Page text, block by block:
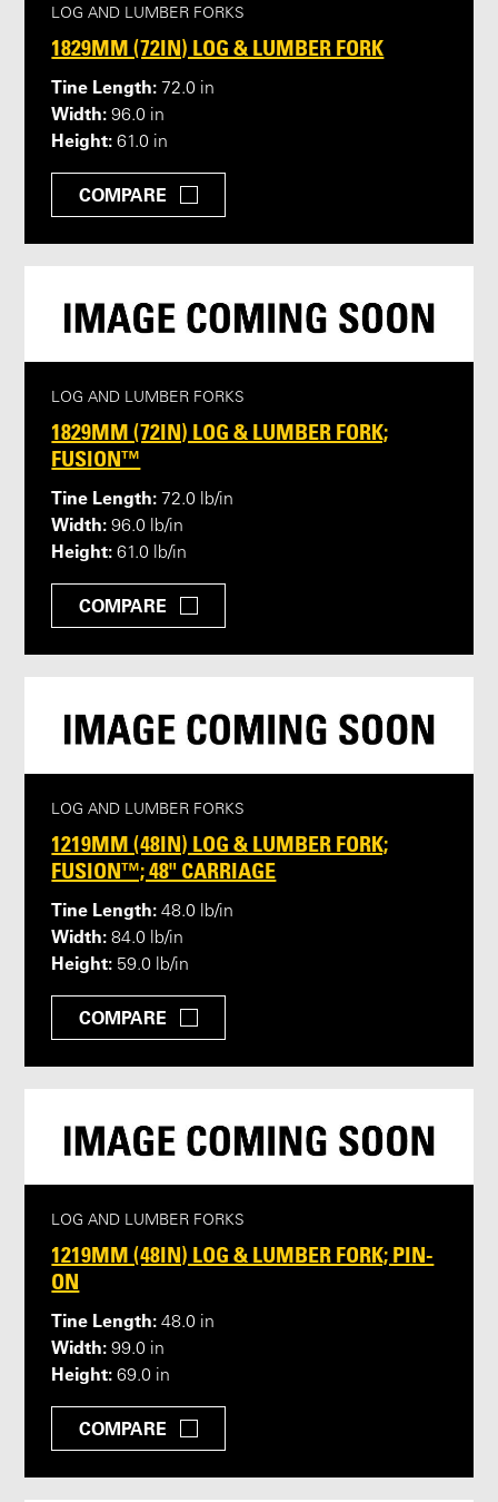
LOG AND LUMBER FORKS
1829MM (72IN) LOG & LUMBER FORK
Tine Length: 72.0 in
Width: 96.0 in
Height: 61.0 in
COMPARE
LOG AND LUMBER FORKS
1829MM (72IN) LOG & LUMBER FORK;
FUSION™
Tine Length: 72.0 lb/in
Width: 96.0 lb/in
Height: 61.0 lb/in
COMPARE
LOG AND LUMBER FORKS
1219MM (48IN) LOG & LUMBER FORK;
FUSION™; 48" CARRIAGE
Tine Length: 48.0 lb/in
Width: 84.0 lb/in
Height: 59.0 lb/in
COMPARE
LOG AND LUMBER FORKS
1219MM (48IN) LOG & LUMBER FORK; PIN-
ON
Tine Length: 48.0 in
Width: 99.0 in
Height: 69.0 in
COMPARE